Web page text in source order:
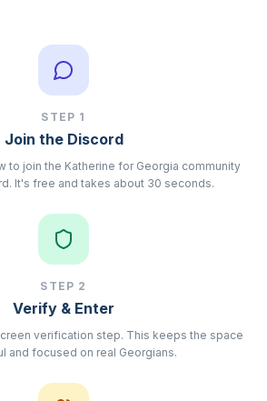
STEP 1
Join the Discord
to join the Katherine for Georgia community
It's free and takes about 30 seconds.
STEP 2
Verify & Enter
verification step. This keeps the space
and focused on real Georgians.